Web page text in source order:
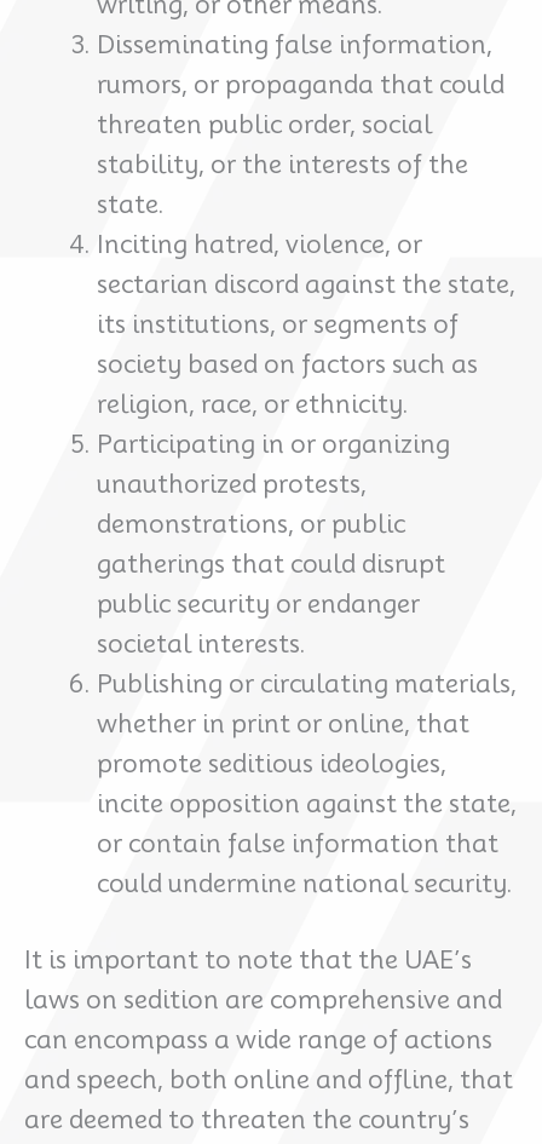
Disseminating false information,
rumors, or propaganda that could
threaten public order, social
stability, or the interests of the
state.
Inciting hatred, violence, or
sectarian discord against the state,
its institutions, or segments of
society based on factors such as
religion, race, or ethnicity.
Participating in or organizing
unauthorized protests,
demonstrations, or public
gatherings that could disrupt
public security or endanger
societal interests.
Publishing or circulating materials,
whether in print or online, that
promote seditious ideologies,
incite opposition against the state,
or contain false information that
could undermine national security.
It is important to note that the UAE’s
laws on sedition are comprehensive and
can encompass a wide range of actions
and speech, both online and offline, that
are deemed to threaten the country’s